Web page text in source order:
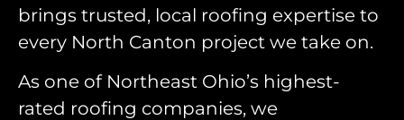
brings trusted, local roofing expertise to
every North Canton project we take on.
As one of Northeast Ohio’s highest-
rated roofing companies, we